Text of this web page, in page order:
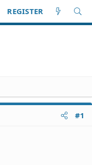
REGISTER
#1